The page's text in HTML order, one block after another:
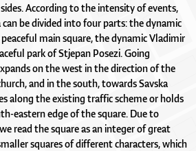
According to the intensity of events,
be divided into four parts: the dynamic
main square, the dynamic Vladimir
park of Stjepan Posezi. Going
on the west in the direction of the
and in the south, towards Savska
along the existing traffic scheme or holds
eastern edge of the square. Due to
read the square as an integer of great
squares of different characters, which